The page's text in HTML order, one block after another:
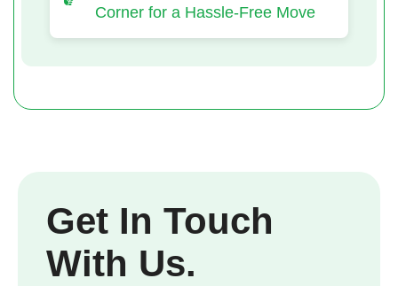
Corner for a Hassle-Free Move
Get In Touch
With Us.